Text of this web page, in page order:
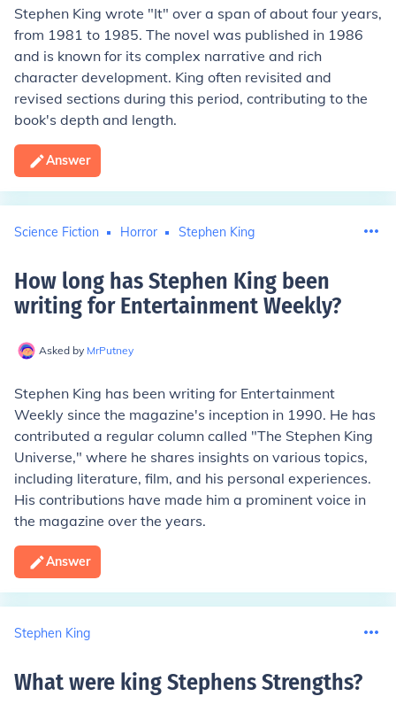
Stephen King wrote "It" over a span of about four years,
from 1981 to 1985. The novel was published in 1986
and is known for its complex narrative and rich
character development. King often revisited and
revised sections during this period, contributing to the
book's depth and length.
Answer
Science Fiction Horror Stephen King
How long has Stephen King been
writing for Entertainment Weekly?
Asked by MrPutney
Stephen King has been writing for Entertainment
Weekly since the magazine's inception in 1990. He has
contributed a regular column called "The Stephen King
Universe," where he shares insights on various topics,
including literature, film, and his personal experiences.
His contributions have made him a prominent voice in
the magazine over the years.
Answer
Stephen King
What were king Stephens Strengths?